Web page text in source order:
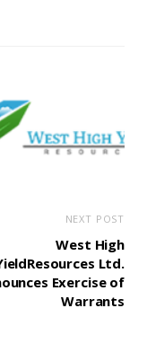
NEXT POST
West High
Ltd.
Exercise of
Warrants